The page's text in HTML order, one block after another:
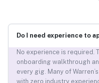
Do I need experience to
No experience is required.
onboarding walkthrough
every gig. Many of
with zero industry